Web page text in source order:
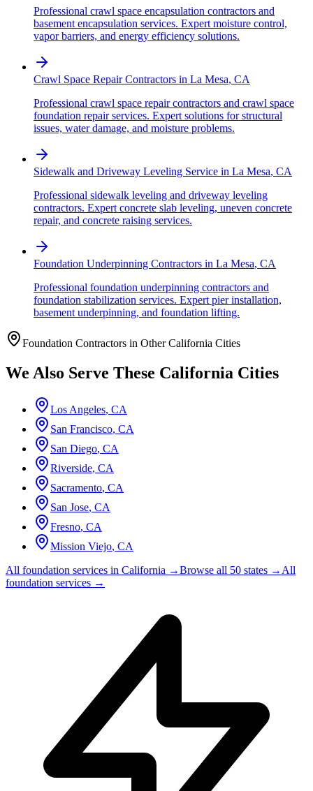
Professional crawl space encapsulation contractors and
basement encapsulation services. Expert moisture control,
vapor barriers, and energy efficiency solutions.
Crawl Space Repair Contractors in La Mesa, CA
Professional crawl space repair contractors and crawl space
foundation repair services. Expert solutions for structural
issues, water damage, and moisture problems.
Sidewalk and Driveway Leveling Service in La Mesa, CA
Professional sidewalk leveling and driveway leveling
contractors. Expert concrete slab leveling, uneven concrete
repair, and concrete raising services.
Foundation Underpinning Contractors in La Mesa, CA
Professional foundation underpinning contractors and
foundation stabilization services. Expert pier installation,
basement underpinning, and foundation lifting.
Foundation Contractors in OtherCalifornia Cities
We Also Serve These California Cities
Los Angeles, CA
San Francisco, CA
San Diego, CA
Riverside, CA
Sacramento, CA
San Jose, CA
Fresno, CA
Mission Viejo, CA
All foundation services in California →Browse all 50 states → All
foundation services →